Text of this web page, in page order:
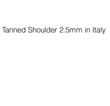
Shoulder 2.5mm in Italy